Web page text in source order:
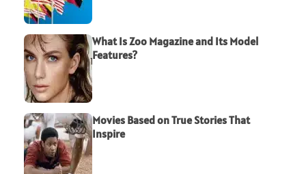
What Is Zoo Magazine and Its Model
Features?
Movies Based on True Stories That
Inspire